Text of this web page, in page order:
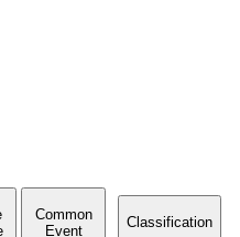
Common
Event
Classification